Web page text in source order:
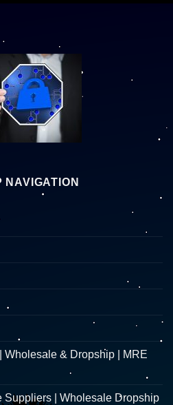
Wholesale & Dropship | MRE
Suppliers | Wholesale Dropship